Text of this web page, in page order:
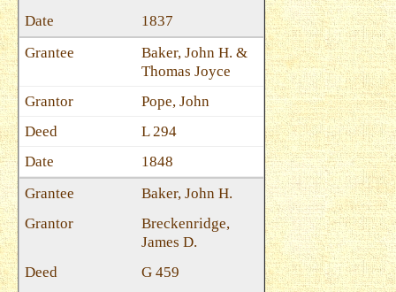
1837
Baker, John H. &
Thomas Joyce
Pope, John
L 294
1848
Baker, John H.
Breckenridge,
James D.
G 459